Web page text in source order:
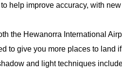
help improve accuracy, with
the Hewanorra International
to give you more places to land
and light techniques